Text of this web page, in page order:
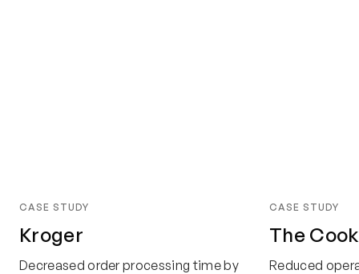
CASE STUDY
Kroger
Decreased order processing time by
CASE STUDY
The
Reduced